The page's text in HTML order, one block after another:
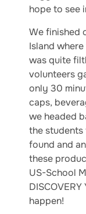
hope to see
We finished
Island
was quite
volunteers
only 30
caps,
we headed
the students
found and
these
US-School
happen!